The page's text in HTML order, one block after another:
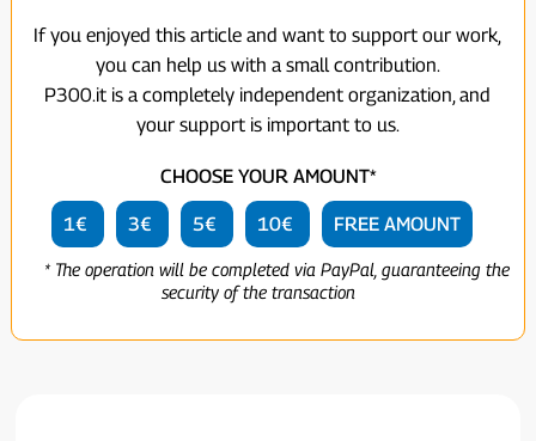
If you enjoyed this article and want to support our work,
you can help us with a small contribution.
P300.it is a completely independent organization, and
your support is important to us.
CHOOSE YOUR AMOUNT*
1€ 3€ 5€ 10€ FREE AMOUNT
* The operation will be completed via PayPal, guaranteeing the
security of the transaction